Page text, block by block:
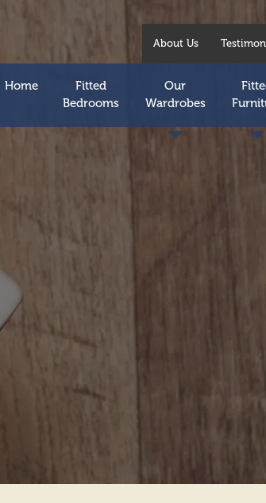
About Us
Home
Fitted
Bedrooms
Our
Wardrobes